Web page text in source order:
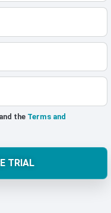
and the Terms and
TRIAL